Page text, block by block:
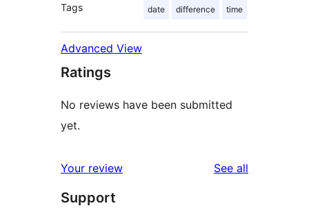
Tags date difference time
Advanced View
Ratings
No reviews have been submitted
yet.
Your review See all
Support